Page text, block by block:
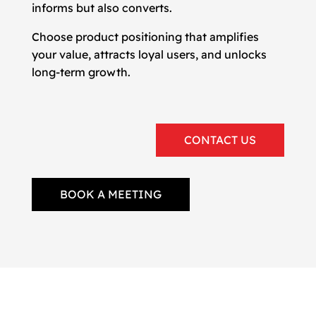
informs but also converts.
Choose product positioning that amplifies
your value, attracts loyal users, and unlocks
long-term growth.
CONTACT US
BOOK A MEETING